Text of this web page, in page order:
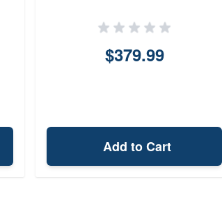
$379.99
Add to Cart